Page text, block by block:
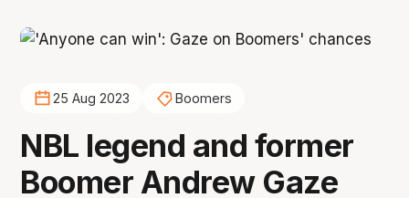
25 Aug 2023 Boomers
NBL legend and former
Boomer Andrew Gaze